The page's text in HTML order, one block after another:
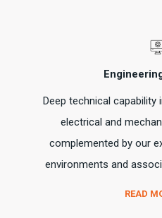
Deep technical
electrical and
complemented by our
environments and
READ